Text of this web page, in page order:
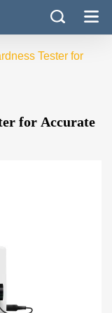
Tester for
for Accurate